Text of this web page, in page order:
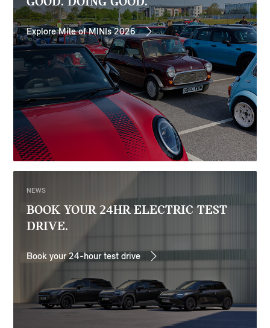
Explore Mile of MINIs 2026
NEWS
BOOK YOUR 24HR ELECTRIC TEST
DRIVE.
Book your 24-hour test drive